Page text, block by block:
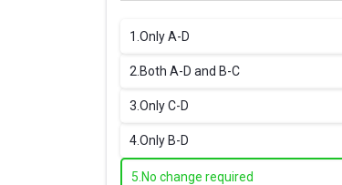
1. Only A-D
2. Both A-D and B-C
3. Only C-D
4.Only B-D
5. No change required